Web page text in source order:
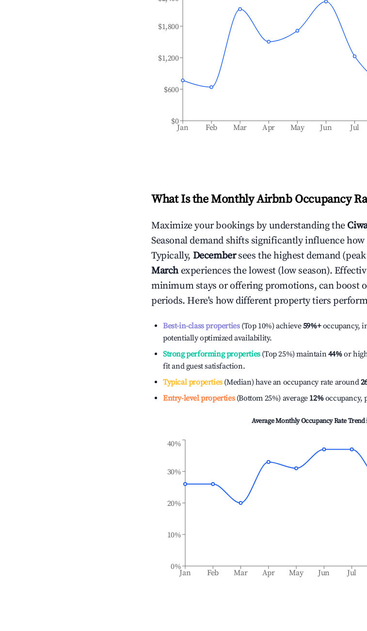
Jan Feb Mar Apr May Jun Jul
$0
$600
$1,200
$1,800
What Is the Monthly Airbnb Occupancy
Maximize your bookings by understanding the
Seasonal demand shifts significantly influence
Typically, December sees the highest demand
Marchexperiences the lowest (low season).
minimum stays or offering promotions, can boost
periods. Here's how different property tiers
Best-in-class properties(Top 10%) achieve59%+occupancy,
potentially optimized availability.
Strong performing properties(Top 25%) maintain44%or
fit and guest satisfaction.
Typical properties(Median) have an occupancy rate around
Entry-level properties(Bottom 25%) average 12%occupancy,
Average Monthly Occupancy Rate
Jan Feb Mar Apr May Jun Jul
0%
10%
20%
30%
40%